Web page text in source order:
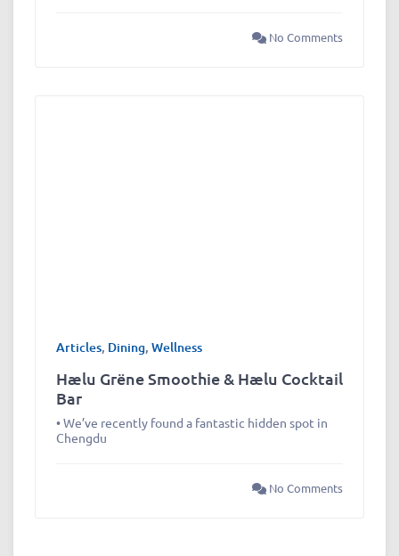
No Comments
Articles, Dining, Wellness
Hælu Grëne Smoothie & Hælu Cocktail
Bar
• We’ve recently found a fantastic hidden spot in
Chengdu
No Comments